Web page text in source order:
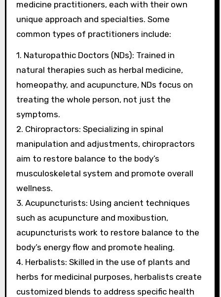
medicine practitioners, each with their own
unique approach and specialties. Some
common types of practitioners include:
1. Naturopathic Doctors (NDs): Trained in
natural therapies such as herbal medicine,
homeopathy, and acupuncture, NDs focus on
treating the whole person, not just the
symptoms.
2. Chiropractors: Specializing in spinal
manipulation and adjustments, chiropractors
aim to restore balance to the body’s
musculoskeletal system and promote overall
wellness.
3. Acupuncturists: Using ancient techniques
such as acupuncture and moxibustion,
acupuncturists work to restore balance to the
body’s energy flow and promote healing.
4. Herbalists: Skilled in the use of plants and
herbs for medicinal purposes, herbalists create
customized blends to address specific health